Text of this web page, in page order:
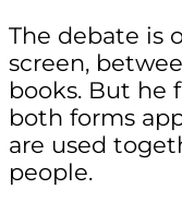
The debate is
screen,
books. But he
both forms
are used
people.